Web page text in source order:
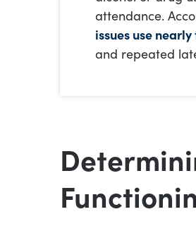
attendance.
issues use
and repeated